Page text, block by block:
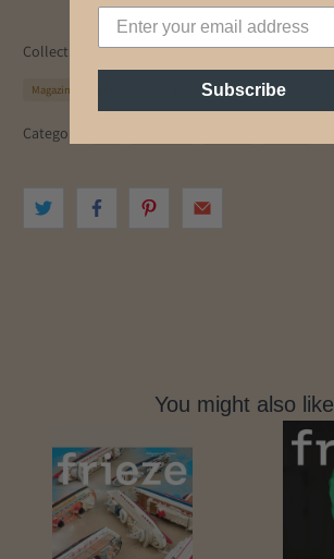
Collections: All Magazines Art Culture Frieze
Magazines for Hobbies... PICS & INK MAGS
Category:
You might also like
Subscribe